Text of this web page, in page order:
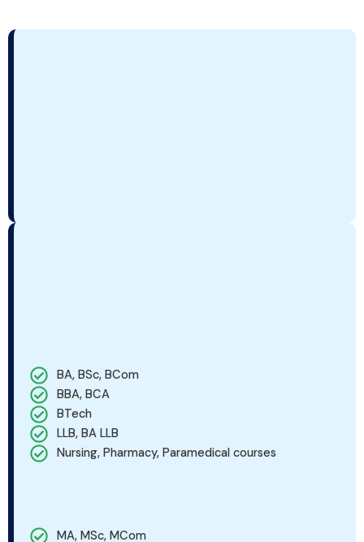
BA, BSc, BCom
BBA, BCA
BTech
LLB, BA LLB
Nursing, Pharmacy, Paramedical courses
MA, MSc, MCom